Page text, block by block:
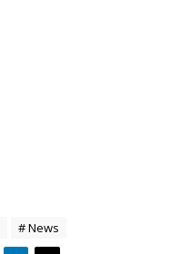
# News